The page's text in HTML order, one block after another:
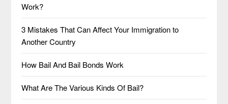
Work?
3 Mistakes That Can Affect Your Immigration to
Another Country
How Bail And Bail Bonds Work
What Are The Various Kinds Of Bail?